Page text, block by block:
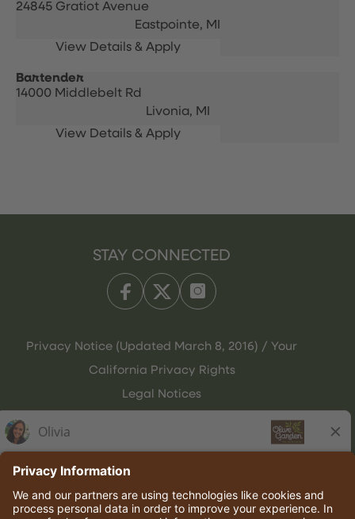
24845 Gratiot Avenue
Eastpointe, MI
Bartender
14000 Middlebelt Rd
Livonia, MI
STAY CONNECTED
Privacy Notice (Updated March 8, 2016) / Your
California Privacy Rights
Legal Notices